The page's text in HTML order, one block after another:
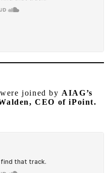
were joined byAIAG’s
CEO of iPoint.